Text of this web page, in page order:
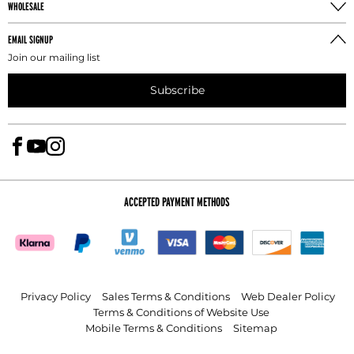
Take the leg inseam measure the athlete without
shoes by running the tape from the crotch to one
inch above the floor.
WHOLESALE
EMAIL SIGNUP
Join our mailing list
Subscribe
ACCEPTED PAYMENT METHODS
Privacy Policy Sales Terms & Conditions
Web Dealer Policy
Terms & Conditions of Website Use
Mobile Terms & Conditions
Sitemap